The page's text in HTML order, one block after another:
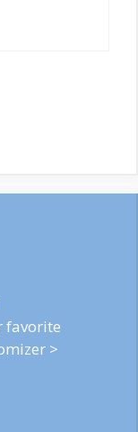
favorite
>